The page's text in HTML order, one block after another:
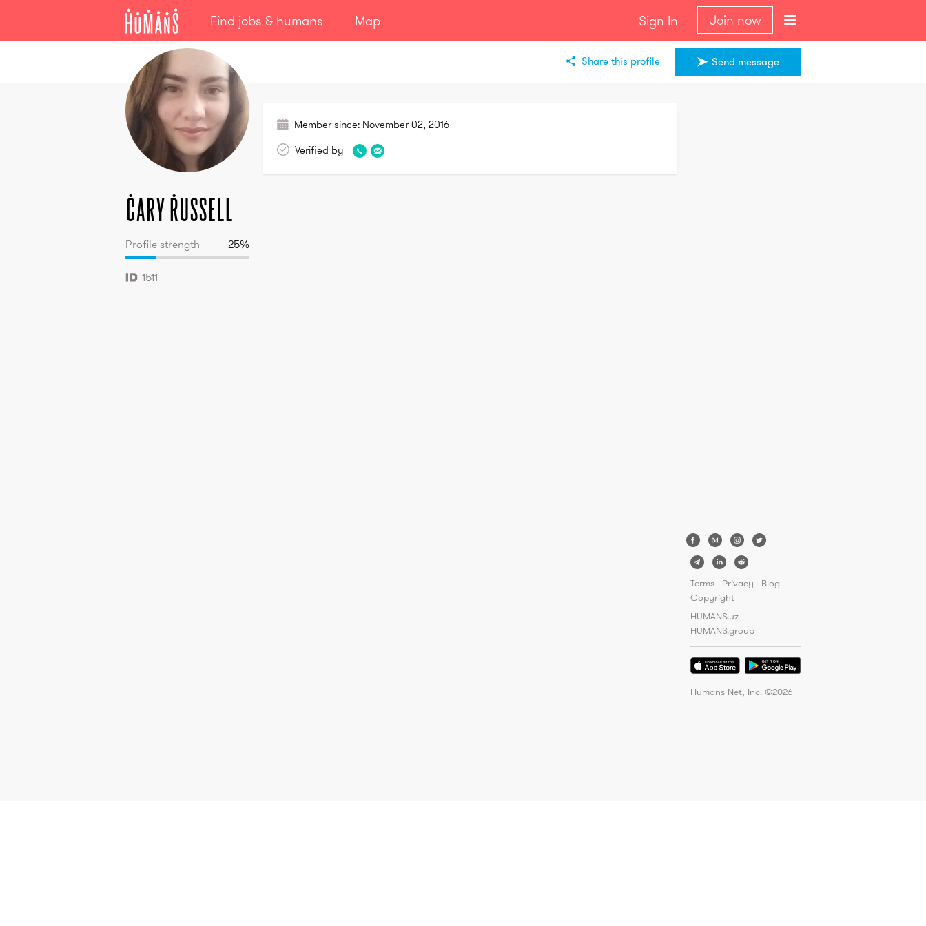
Find jobs & humans Map Sign In Join now
Cary
Russell
Send message
Share this profile
Cary Russell
Profile strength 25%
1511
Member since: November 02, 2016
Verified by
Terms Privacy
Blog
Copyright
HUMANS.uz
HUMANS.group
Humans Net, Inc. ©2026